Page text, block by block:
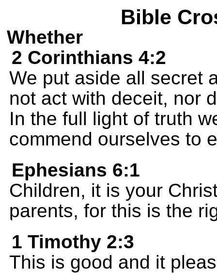
Bible
Whether
2 Corinthians 4:2
We put aside all secret
not act with deceit, nor
In the full light of truth
commend ourselves to
Ephesians 6:1
Children, it is your
parents, for this is the
1 Timothy 2:3
This is good and it